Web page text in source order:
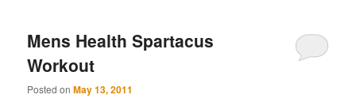
Mens Health Spartacus
Workout
Posted onMay 13, 2011